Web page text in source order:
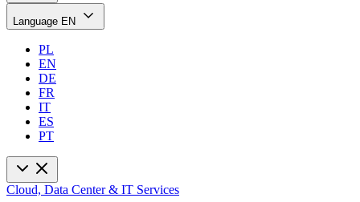
Language EN
PL
EN
DE
FR
IT
ES
PT
Cloud, Data Center & IT Services